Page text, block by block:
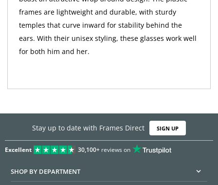
frames are lightweight and durable, with sturdy
temples that curve inward for stability behind the
ears. With their unisex styling, these glasses work well
for both him and her.
Stay up to date with Frames Direct SIGN UP
Excellent 30,100+reviews on
SHOP BY DEPARTMENT